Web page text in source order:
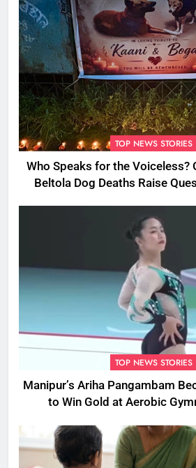
TOP NEWS STORIES
Who Speaks for the Voiceless?
Beltola Dog Deaths Raise
TOP NEWS STORIES
Manipur’s Ariha Pangambam
to Win Gold at Aerobic